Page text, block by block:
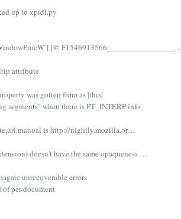
up to xpidl.py
] [@ F1546913566________________…
attribute
was gotten from as |this|
when there is PT_INTERP info
is http://nightly.mozilla.or…
doesn't have the same opaqueness …
unrecoverable errors
of per-document